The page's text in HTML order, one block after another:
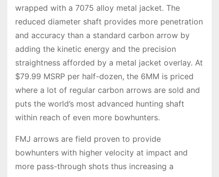
wrapped with a 7075 alloy metal jacket. The
reduced diameter shaft provides more penetration
and accuracy than a standard carbon arrow by
adding the kinetic energy and the precision
straightness afforded by a metal jacket overlay. At
$79.99 MSRP per half-dozen, the 6MM is priced
where a lot of regular carbon arrows are sold and
puts the world’s most advanced hunting shaft
within reach of even more bowhunters.
FMJ arrows are field proven to provide
bowhunters with higher velocity at impact and
more pass-through shots thus increasing a